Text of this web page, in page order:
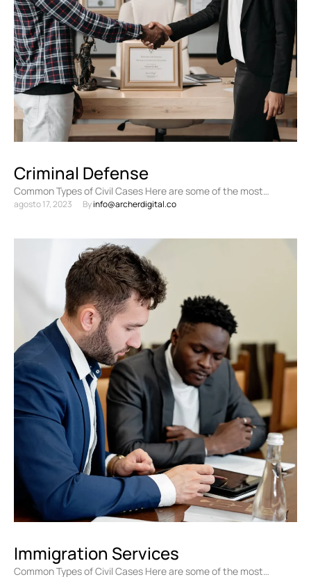
Criminal Defense
Common Types of Civil Cases Here are some of the most
common types of civil cases: Personal injury …
agosto 17, 2023 By info@archerdigital.co
Immigration Services
Common Types of Civil Cases Here are some of the most